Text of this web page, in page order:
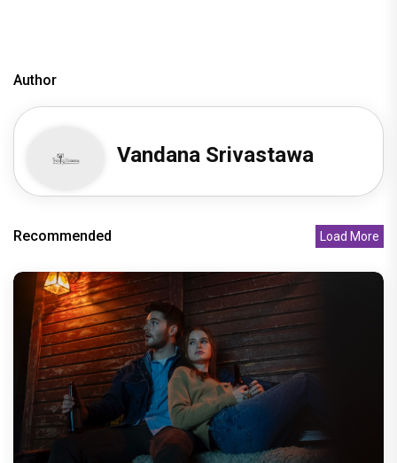
Author
Vandana Srivastawa
Recommended Load More